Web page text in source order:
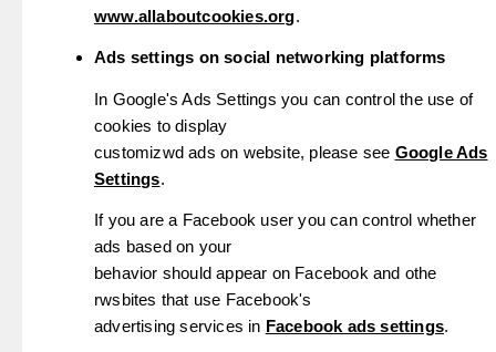
www.allaboutcookies.org.
Ads settings on social networking platforms
In Google's Ads Settings you can control the use of
cookies to display
customizwd ads on website, please see Google Ads
Settings.
If you are a Facebook user you can control whether
ads based on your
behavior should appear on Facebook and othe
rwsbites that use Facebook's
advertising services in Facebook ads settings.